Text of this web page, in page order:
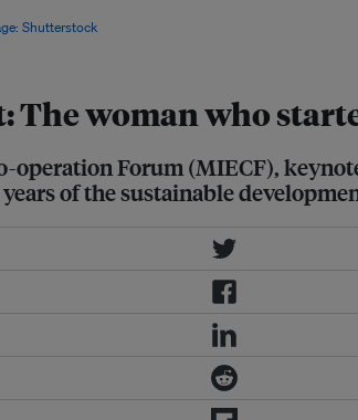
The woman who
Forum (MIECF),
of the sustainable
Shutterstock